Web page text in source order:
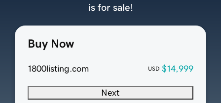
Buy Now
1800listing.com USD $14,999
Next
is for sale!